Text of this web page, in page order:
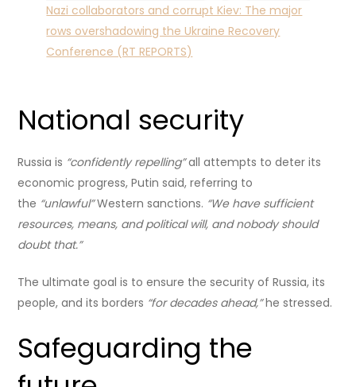
Nazi collaborators and corrupt Kiev: The major
rows overshadowing the Ukraine Recovery
Conference (RT REPORTS)
National security
Russia is “confidently repelling”all attempts to deter its
economic progress, Putin said, referring to
the “unlawful”Western sanctions. “We have sufficient
resources, means, and political will, and nobody should
doubt that.”
The ultimate goal is to ensure the security of Russia, its
people, and its borders “for decades ahead,”he stressed.
Safeguarding the